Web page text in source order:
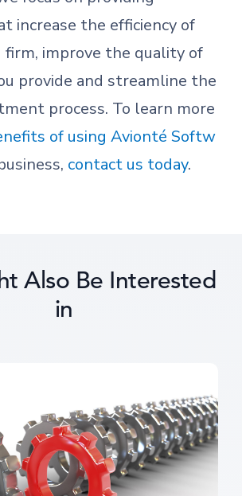
increase the efficiency of
improve the quality of
provide and streamline the
process. To learn more
of using Avionté Softw
contact us today.
Also Be Interested
in